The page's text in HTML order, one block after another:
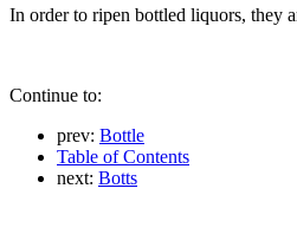
In order to ripen bottled liquors, they
Continue to:
prev: Bottle
Table of Contents
next: Botts